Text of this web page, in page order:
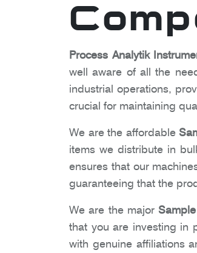
Process Analytik
well aware of all the
industrial operations,
crucial for maintaining
We are the affordable
items we distribute in
ensures that our
guaranteeing that the
We are the major
that you are investing in
with genuine affiliations